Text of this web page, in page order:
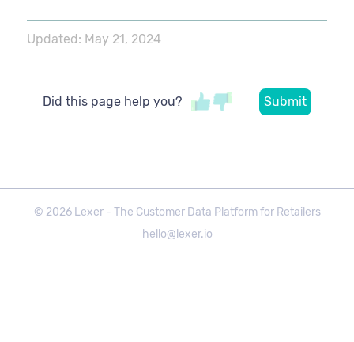
Updated: May 21, 2024
Did this page help you?
© 2026 Lexer - The Customer Data Platform for Retailers
hello@lexer.io